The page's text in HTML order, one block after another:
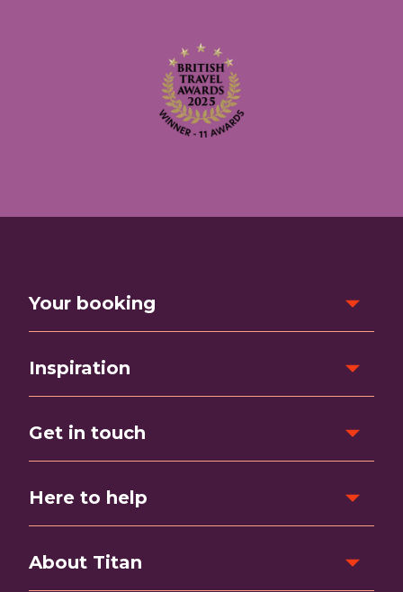
Your booking
Inspiration
Get in touch
Here to help
About Titan